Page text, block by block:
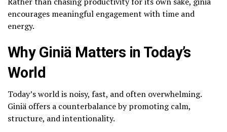
encourages meaningful engagement with time and
energy.
Why Giniä Matters in Today’s
World
Today’s world is noisy, fast, and often overwhelming.
Giniä offers a counterbalance by promoting calm,
structure, and intentionality.